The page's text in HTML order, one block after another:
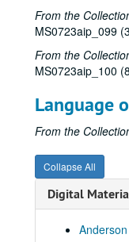
From the
MS0723aip_099
From the
MS0723aip_100
Language
From the
Collapse All
Digital